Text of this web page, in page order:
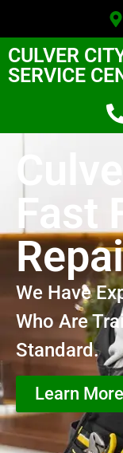
CULVER
SERVICE
Fast
We Have
Who Are
Standard.
Learn More